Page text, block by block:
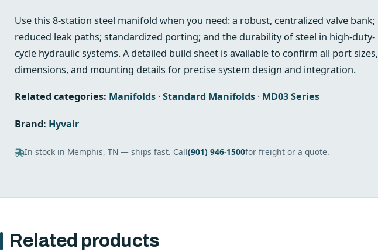
Use this 8-station steel manifold when you need: a robust, centralized valve bank;
reduced leak paths; standardized porting; and the durability of steel in high-duty-
cycle hydraulic systems. A detailed build sheet is available to confirm all port sizes,
dimensions, and mounting details for precise system design and integration.
Related categories: Manifolds ·Standard Manifolds · MD03 Series
Brand: Hyvair
In stock in Memphis, TN — ships fast. Call(901) 946-1500for freight or a quote.
Related products